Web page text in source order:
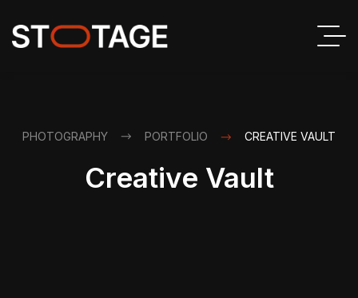
PHOTOGRAPHY PORTFOLIO CREATIVE VAULT
Creative Vault